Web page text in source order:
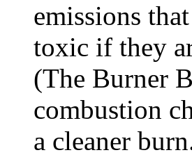
emissions
toxic if they
(The Burner
combustion
a cleaner